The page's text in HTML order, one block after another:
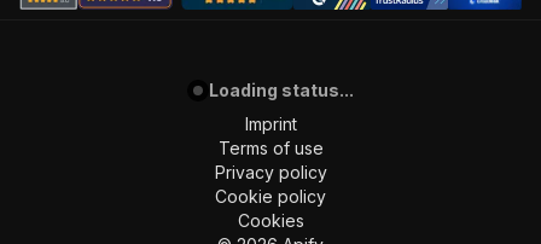
Loading status...
Imprint
Terms of use
Privacy policy
Cookie policy
Cookies